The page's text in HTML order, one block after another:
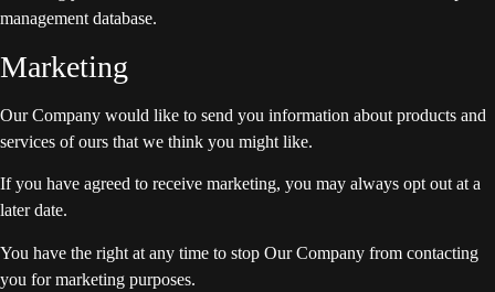
management database.
Marketing
Our Company would like to send you information about products and
services of ours that we think you might like.
If you have agreed to receive marketing, you may always opt out at a
later date.
You have the right at any time to stop Our Company from contacting
you for marketing purposes.